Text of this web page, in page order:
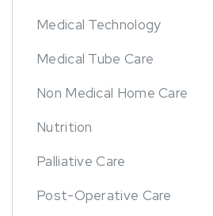
Medical Technology
Medical Tube Care
Non Medical Home Care
Nutrition
Palliative Care
Post-Operative Care